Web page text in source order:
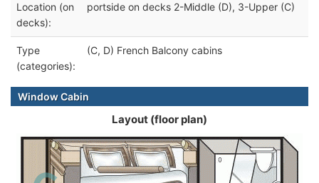
Location (on
decks):
portside on decks 2-Middle (D), 3-Upper (C)
Type
(categories):
(C, D) French Balcony cabins
Window Cabin
Layout (floor plan)